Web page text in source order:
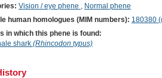
Vision / eye phene
Normal phene
human homologues (MIM numbers): 180380
in which this phene is found:
shark (Rhincodon typus)